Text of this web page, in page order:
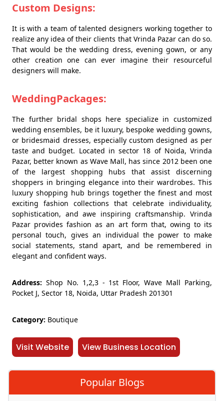
Custom Designs:
It is with a team of talented designers working together to
realize any idea of their clients that Vrinda Pazar can do so.
That would be the wedding dress, evening gown, or any
other creation one can ever imagine their resourceful
designers will make.
WeddingPackages:
The further bridal shops here specialize in customized
wedding ensembles, be it luxury, bespoke wedding gowns,
or bridesmaid dresses, especially custom designed as per
taste and budget. Located in sector 18 of Noida, Vrinda
Pazar, better known as Wave Mall, has since 2012 been one
of the largest shopping hubs that assist discerning
shoppers in bringing elegance into their wardrobes. This
luxury shopping hub brings together the finest and most
exciting fashion collections that celebrate individuality,
sophistication, and awe inspiring craftsmanship. Vrinda
Pazar provides fashion as an art form that, owing to its
personal touch, gives an individual the power to make
social statements, stand apart, and be remembered in
elegant and confident ways.
Address: Shop No. 1,2,3 - 1st Floor, Wave Mall Parking,
Pocket J, Sector 18, Noida, Uttar Pradesh 201301
Category: Boutique
Visit Website View Business Location
Popular Blogs